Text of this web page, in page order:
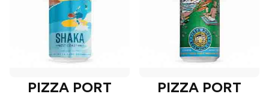
PIZZA PORT
PIZZA PORT